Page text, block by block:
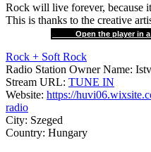
Rock will live forever, because
This is thanks to the creative
Open the player in
Rock + Soft Rock
Radio Station Owner Name:
Stream URL: TUNE IN
Website: https://
radio
City: Szeged
Country: Hungary